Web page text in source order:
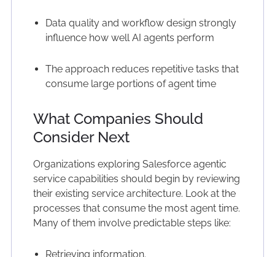
Data quality and workflow design strongly
influence how well AI agents perform
The approach reduces repetitive tasks that
consume large portions of agent time
What Companies Should
Consider Next
Organizations exploring Salesforce agentic
service capabilities should begin by reviewing
their existing service architecture. Look at the
processes that consume the most agent time.
Many of them involve predictable steps like:
Retrieving information.